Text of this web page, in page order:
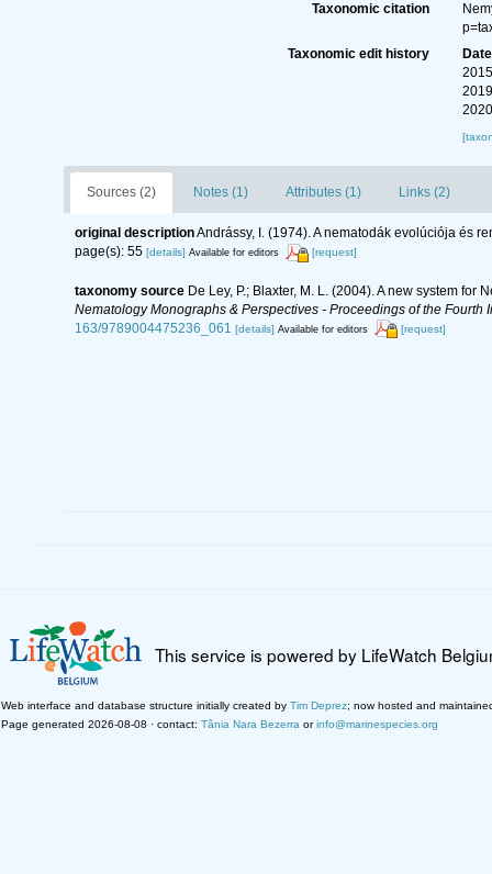
Taxonomic citation
Taxonomic edit history
Date
Sources (2) Notes (1) Attributes (1) Links (2)
original descriptionAndrássy, I. (1974). A nematodák evolúciója és
page(s): 55 [details] Available for editors [request]
taxonomy source De Ley, P.; Blaxter, M. L. (2004). A new system
Nematology Monographs & Perspectives - Proceedings of the
163/9789004475236_061 [details] Available for editors [request]
This service is powered by LifeWatch
Web interface and database structure initially created by Tim Deprez; now hosted and
Page generated 2026-08-08 · contact: Tânia Nara Bezerra orinfo@marinespecies.org